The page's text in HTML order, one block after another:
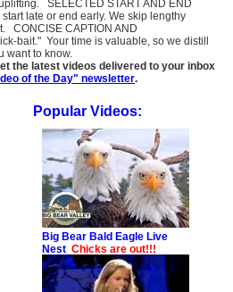
SELECTED START AND END
late or end early. We skip lengthy
CONCISE CAPTION AND
bait." Your time is valuable, so we distill
want to know.
the latest videos delivered to your inbox
of the Day" newsletter.